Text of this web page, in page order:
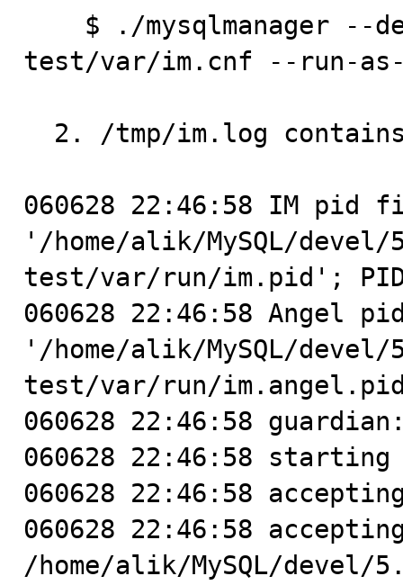
test/var/im.cnf --run-
060628 22:46:58 IM pid
'/home/alik/MySQL/
test/var/run/im.pid';
060628 22:46:58 Angel
'/home/alik/MySQL/
test/var/run/
060628 22:46:58
060628 22:46:58 starting
060628 22:46:58
060628 22:46:58
/home/alik/MySQL/